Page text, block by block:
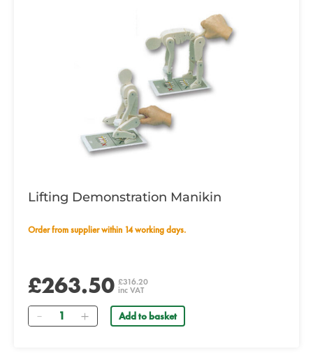
Lifting Demonstration Manikin
Order from supplier within 14 working days.
£263.50 £316.20
inc VAT
Quantity Add to basket